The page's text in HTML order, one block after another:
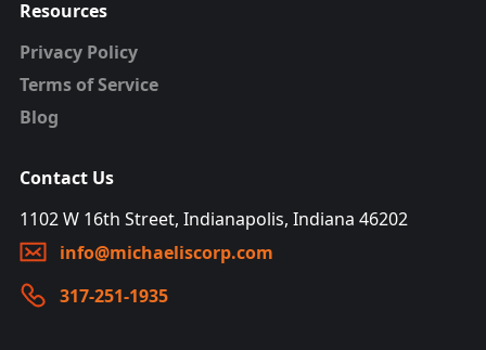
Resources
Privacy Policy
Terms of Service
Blog
Contact Us
1102 W 16th Street, Indianapolis, Indiana 46202
info@michaeliscorp.com
317-251-1935